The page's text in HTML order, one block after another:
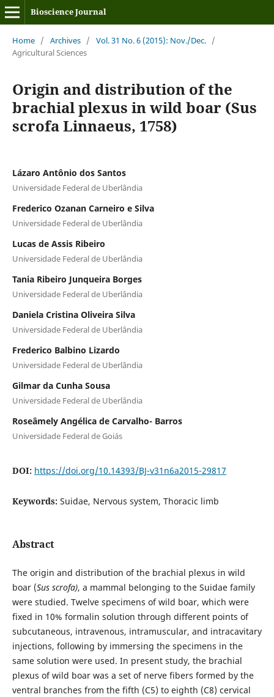
Bioscience Journal
Home / Archives / Vol. 31 No. 6 (2015): Nov./Dec. /
Agricultural Sciences
Origin and distribution of the
brachial plexus in wild boar (Sus
scrofa Linnaeus, 1758)
Lázaro Antônio dos Santos
Universidade Federal de Uberlândia
Frederico Ozanan Carneiro e Silva
Universidade Federal de Uberlândia
Lucas de Assis Ribeiro
Universidade Federal de Uberlândia
Tania Ribeiro Junqueira Borges
Universidade Federal de Uberlândia
Daniela Cristina Oliveira Silva
Universidade Federal de Uberlândia
Frederico Balbino Lizardo
Universidade Federal de Uberlândia
Gilmar da Cunha Sousa
Universidade Federal de Uberlândia
Roseâmely Angélica de Carvalho- Barros
Universidade Federal de Goiás
DOI: https://doi.org/10.14393/BJ-v31n6a2015-29817
Keywords: Suidae, Nervous system, Thoracic limb
Abstract
The origin and distribution of the brachial plexus in wild
boar (Sus scrofa), a mammal belonging to the Suidae family
were studied. Twelve specimens of wild boar, which were
fixed in 10% formalin solution through different points of
subcutaneous, intravenous, intramuscular, and intracavitary
injections, following by immersing the specimens in the
same solution were used. In present study, the brachial
plexus of wild boar was a set of nerve fibers formed by the
ventral branches from the fifth (C5) to eighth (C8) cervical